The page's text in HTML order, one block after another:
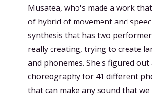
Musatea, who's made a work
of hybrid of movement and
synthesis that has two
really creating, trying to create
and phonemes. She's figured out
choreography for 41 different
that can make any sound that we